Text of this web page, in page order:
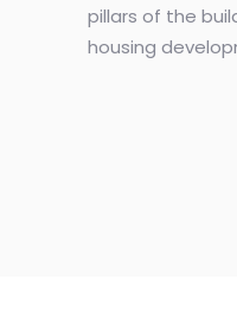
pillars of the
housing